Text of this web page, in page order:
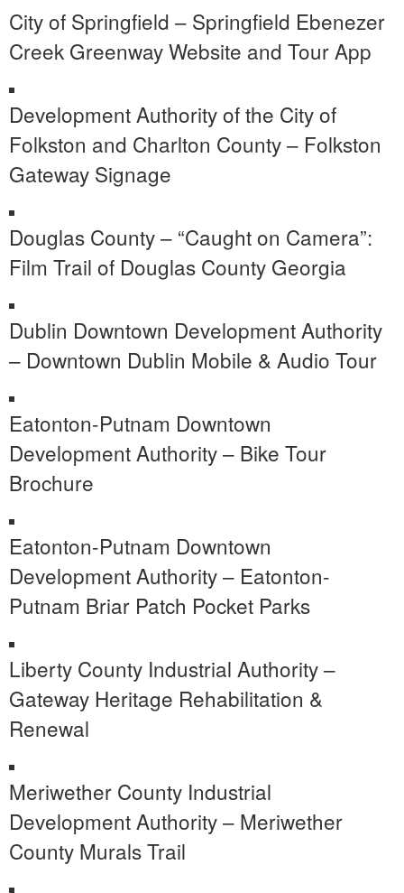
City of Springfield – Springfield Ebenezer
Creek Greenway Website and Tour App
Development Authority of the City of
Folkston and Charlton County – Folkston
Gateway Signage
Douglas County – “Caught on Camera”:
Film Trail of Douglas County Georgia
Dublin Downtown Development Authority
– Downtown Dublin Mobile & Audio Tour
Eatonton-Putnam Downtown
Development Authority – Bike Tour
Brochure
Eatonton-Putnam Downtown
Development Authority – Eatonton-
Putnam Briar Patch Pocket Parks
Liberty County Industrial Authority –
Gateway Heritage Rehabilitation &
Renewal
Meriwether County Industrial
Development Authority – Meriwether
County Murals Trail